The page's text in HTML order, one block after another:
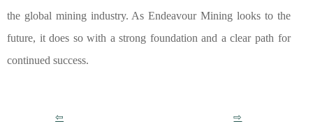
the global mining industry. As Endeavour Mining looks to the
future, it does so with a strong foundation and a clear path for
continued success.